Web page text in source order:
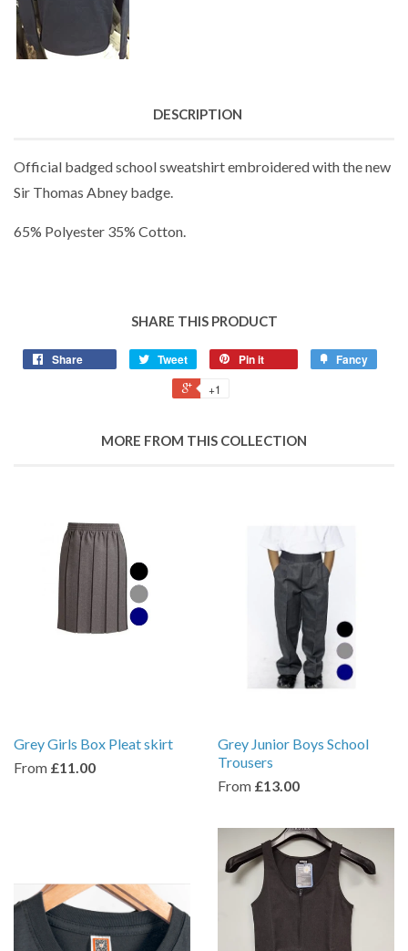
DESCRIPTION
Official badged school sweatshirt embroidered with the new
Sir Thomas Abney badge.
65% Polyester 35% Cotton.
SHARE THIS PRODUCT
Share Tweet Pin it Fancy
+1
MORE FROM THIS COLLECTION
Grey Girls Box Pleat skirt
From £11.00
Grey Junior Boys School
Trousers
From £13.00